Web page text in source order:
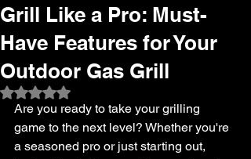
Grill Like a Pro: Must-
Have Features for Your
Outdoor Gas Grill
Rated NaN out of 5 stars.
Are you ready to take your grilling
game to the next level? Whether you're
a seasoned pro or just starting out,